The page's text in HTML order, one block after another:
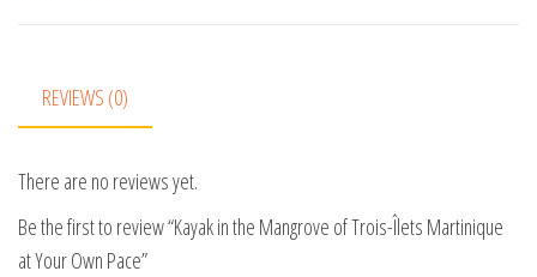
e
:
REVIEWS (0)
There are no reviews yet.
Be the first to review “Kayak in the Mangrove of Trois-Îlets Martinique
at Your Own Pace”